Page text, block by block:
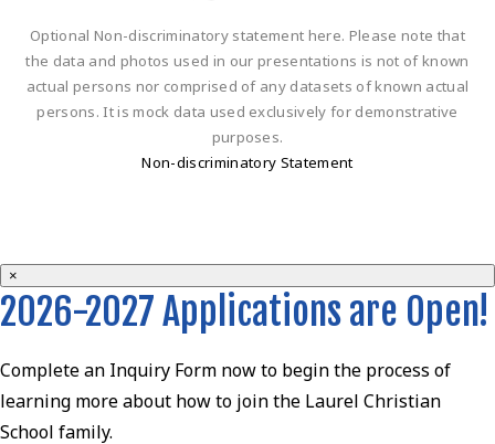
Optional Non-discriminatory statement here. Please note that
the data and photos used in our presentations is not of known
actual persons nor comprised of any datasets of known actual
persons. It is mock data used exclusively for demonstrative
purposes.
Non-discriminatory Statement
×
2026-2027 Applications are Open!
Complete an Inquiry Form now to begin the process of
learning more about how to join the Laurel Christian
School family.